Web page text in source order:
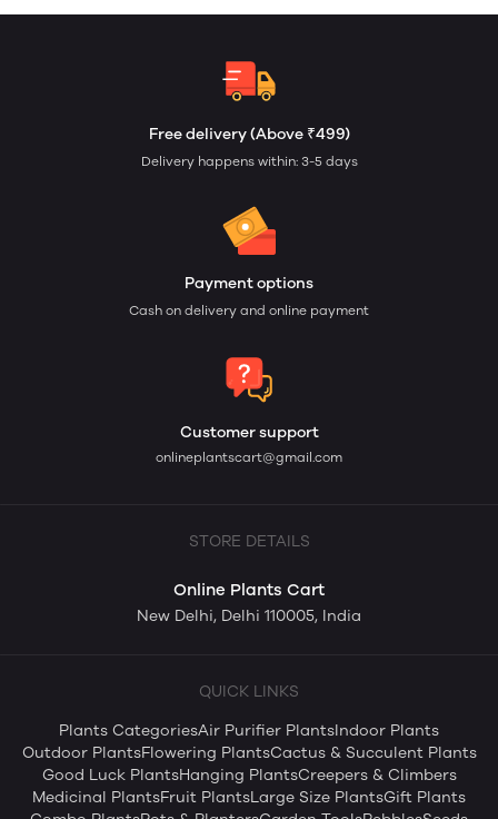
Free delivery (Above ₹499)
Delivery happens within: 3-5 days
Payment options
Cash on delivery and online payment
Customer support
onlineplantscart@gmail.com
STORE DETAILS
Online Plants Cart
New Delhi, Delhi 110005, India
QUICK LINKS
Plants CategoriesAir Purifier PlantsIndoor Plants
Outdoor PlantsFlowering PlantsCactus & Succulent Plants
Good Luck PlantsHanging PlantsCreepers & Climbers
Medicinal PlantsFruit PlantsLarge Size PlantsGift Plants